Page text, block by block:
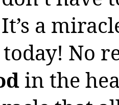
a
No
in the